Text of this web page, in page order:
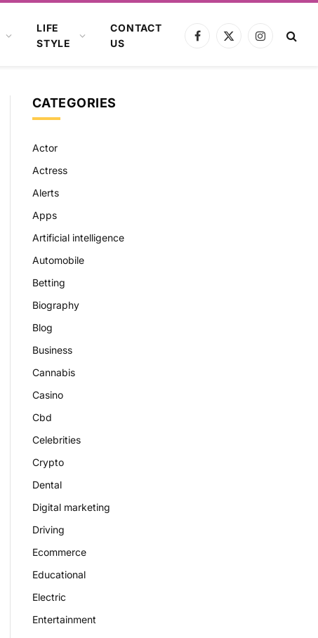
LIFE
STYLE
CONTACT
US
Facebook
X
Instagram
CATEGORIES
Actor
Actress
Alerts
Apps
Artificial intelligence
Automobile
Betting
Biography
Blog
Business
Cannabis
Casino
Cbd
Celebrities
Crypto
Dental
Digital marketing
Driving
Ecommerce
Educational
Electric
Entertainment